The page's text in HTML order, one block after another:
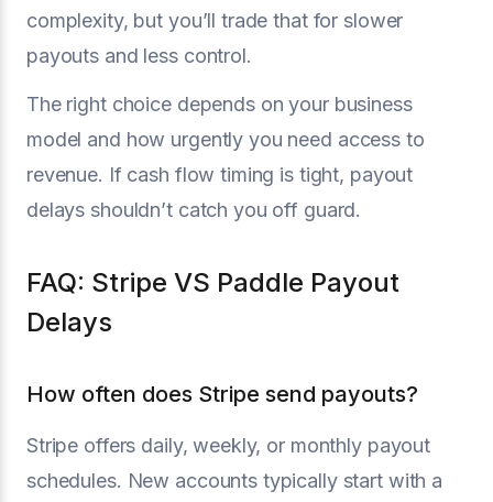
complexity, but you’ll trade that for slower
payouts and less control.
The right choice depends on your business
model and how urgently you need access to
revenue. If cash flow timing is tight, payout
delays shouldn’t catch you off guard.
FAQ: Stripe VS Paddle Payout
Delays
How often does Stripe send payouts?
Stripe offers daily, weekly, or monthly payout
schedules. New accounts typically start with a